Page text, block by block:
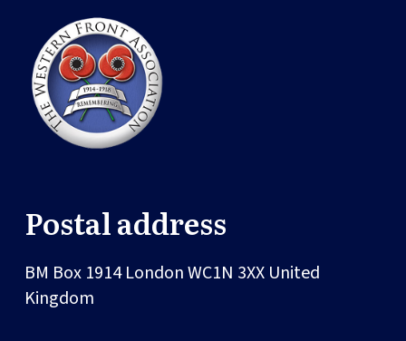
Postal address
BM Box 1914LondonWC1N 3XX United
Kingdom